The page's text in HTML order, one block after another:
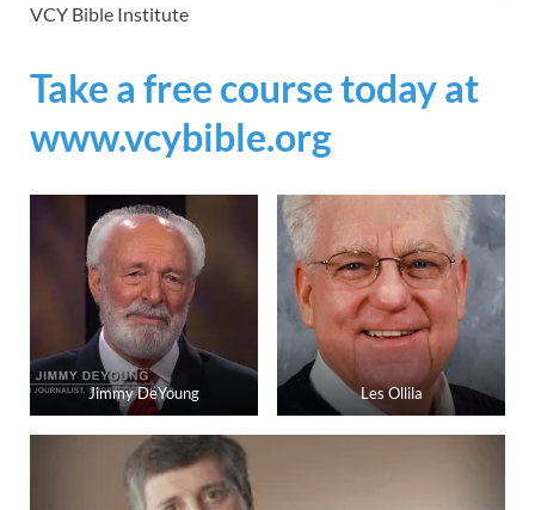
VCY Bible Institute
Take a free course today at
www.vcybible.org
Jimmy DeYoung Les Ollila